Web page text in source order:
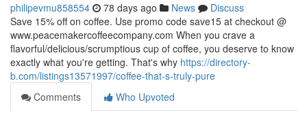
philipevmu858554 78 days ago News
Discuss
Save 15% off on coffee. Use promo code save15 at checkout @
www.peacemakercoffeecompany.com When you crave a
flavorful/delicious/scrumptious cup of coffee, you deserve to know
exactly what you're getting. That's why https://directory-
b.com/listings13571997/coffee-that-s-truly-pure
Comments
Who Upvoted